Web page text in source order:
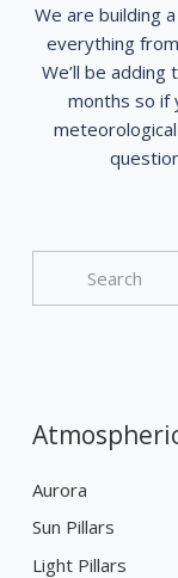
We are building
everything
We’ll be
months so if
Aurora
Sun Pillars
Light Pillars